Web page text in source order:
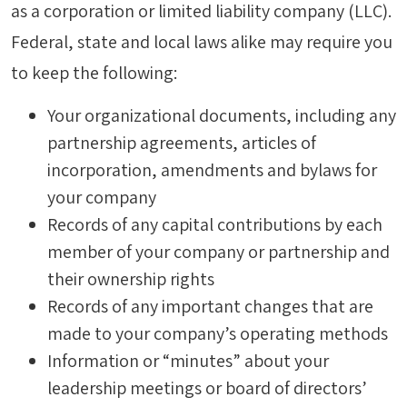
as a corporation or limited liability company (LLC).
Federal, state and local laws alike may require you
to keep the following:
Your organizational documents, including any
partnership agreements, articles of
incorporation, amendments and bylaws for
your company
Records of any capital contributions by each
member of your company or partnership and
their ownership rights
Records of any important changes that are
made to your company’s operating methods
Information or “minutes” about your
leadership meetings or board of directors’